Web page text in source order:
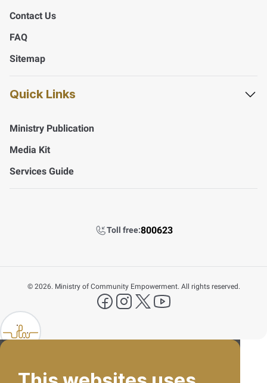
FAB
FAQ's
Contact Us
Contact Us
FAQ
Sitemap
Quick Links
Ministry Publication
Media Kit
Services Guide
Toll free:800623
© 2026. Ministry of Community Empowerment. All rights reserved.
facebook
instagramX Platform